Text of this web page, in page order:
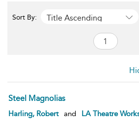
Sort By: Title Ascending
Steel Magnolias
Harling, Robert and
LA Theatre